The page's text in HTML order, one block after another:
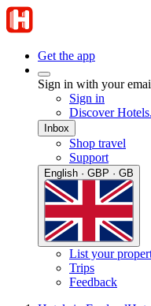
Get the app
Sign in with your
Sign in
Discover
Inbox
Shop travel
Support
English · GBP · GB
List your
Trips
Feedback